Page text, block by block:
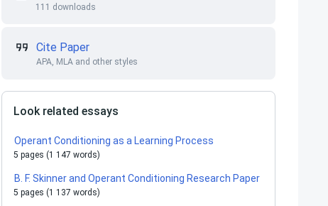
111 downloads
Cite Paper
APA, MLA and other styles
Look related essays
Operant Conditioning as a Learning Process
5 pages (1 147 words)
B. F. Skinner and Operant Conditioning Research Paper
5 pages (1 137 words)